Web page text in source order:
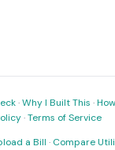
·Why I Built This ·
·Terms of Service
a Bill · Compare